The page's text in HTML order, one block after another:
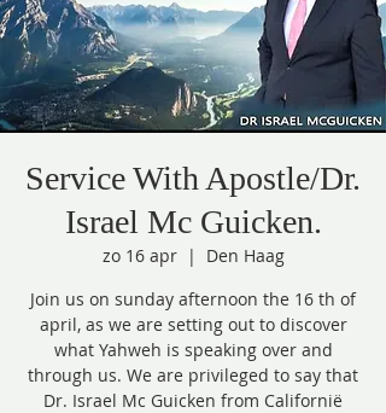
Service With Apostle/Dr.
Israel Mc Guicken.
zo 16 apr
  |
Den Haag
Join us on sunday afternoon the 16 th of
april, as we are setting out to discover
what Yahweh is speaking over and
through us. We are privileged to say that
Dr. Israel Mc Guicken from Californië